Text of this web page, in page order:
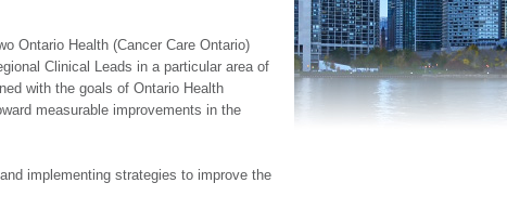
Ontario Health (Cancer Care Ontario)
Clinical Leads in a particular area of
with the goals of Ontario Health
measurable improvements in the
implementing strategies to improve the